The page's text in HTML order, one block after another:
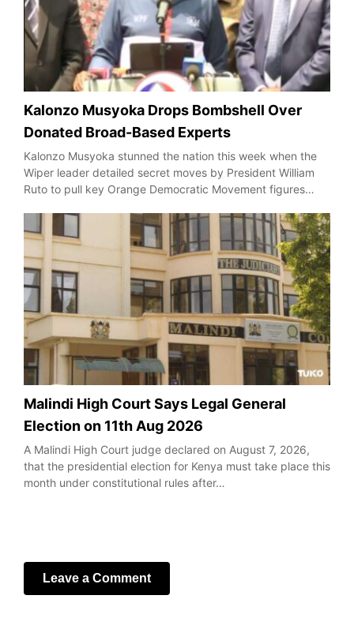
Kalonzo Musyoka Drops Bombshell Over
Donated Broad-Based Experts
Kalonzo Musyoka stunned the nation this week when the
Wiper leader detailed secret moves by President William
Ruto to pull key Orange Democratic Movement figures…
Malindi High Court Says Legal General
Election on 11th Aug 2026
A Malindi High Court judge declared on August 7, 2026,
that the presidential election for Kenya must take place this
month under constitutional rules after…
Leave a Comment